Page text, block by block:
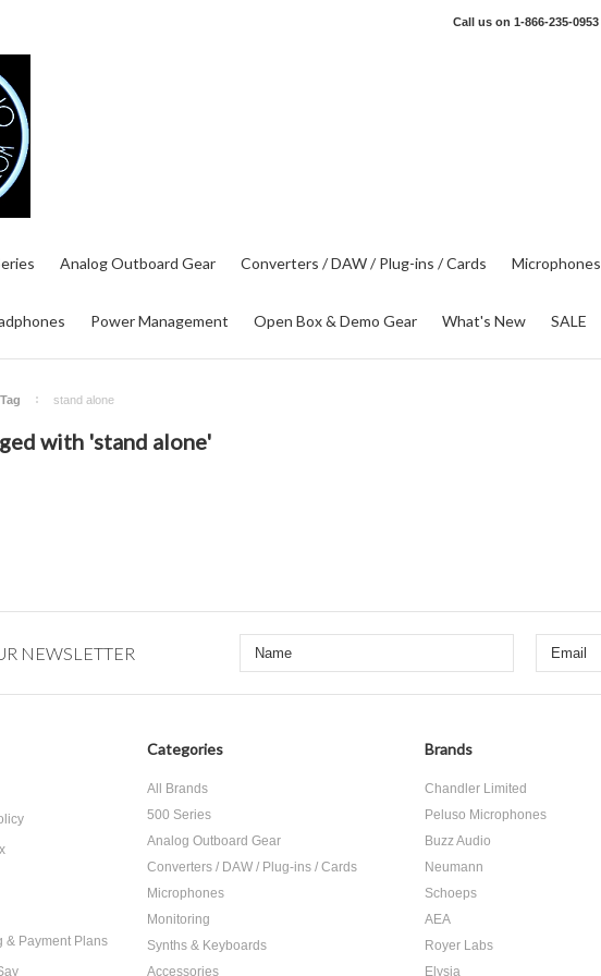
Call us on 1-866-235-0953
Analog Outboard Gear Converters / DAW / Plug-ins / Cards Microphones
Power Management Open Box & Demo Gear What's New SALE
stand alone
with 'stand alone'
NEWSLETTER
& Payment Plans
Categories
All Brands
500 Series
Analog Outboard Gear
Converters / DAW / Plug-ins / Cards
Microphones
Monitoring
Synths & Keyboards
Accessories
Brands
Chandler Limited
Peluso Microphones
Buzz Audio
Neumann
Schoeps
AEA
Royer Labs
Elysia